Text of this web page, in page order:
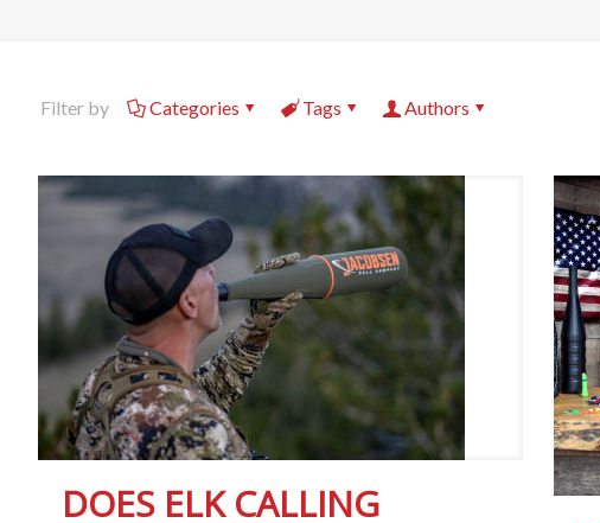
Filter by Categories Tags Authors
DOES ELK CALLING